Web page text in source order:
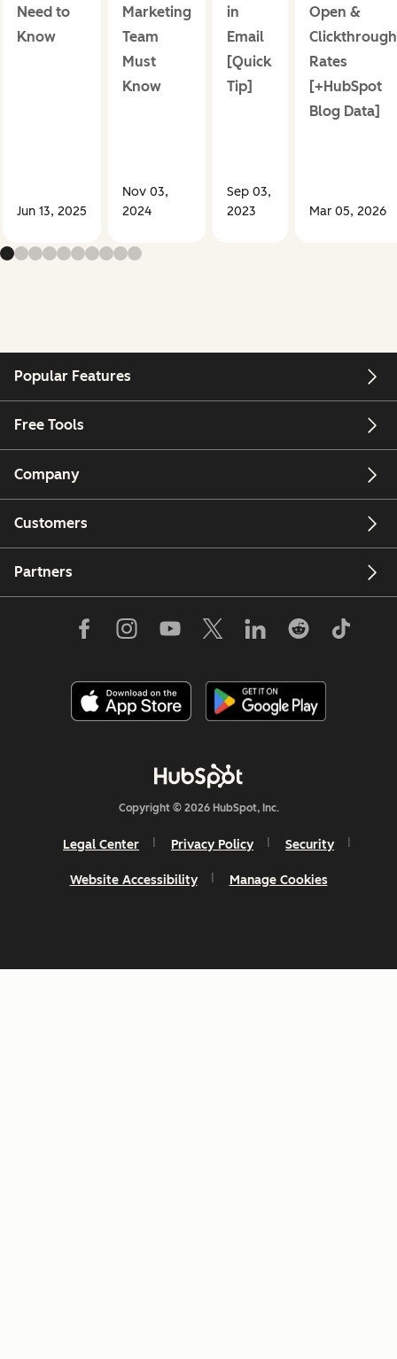
Need to
Know
Jun 13, 2025
Marketing
Team
Must
Know
Nov 03,
2024
in
Email
[Quick
Tip]
Sep 03,
2023
Open &
Clickthrough
Rates
[+HubSpot
Blog Data]
Mar 05, 2026
Popular Features
Free Tools
Company
Customers
Partners
Copyright © 2026 HubSpot, Inc.
Legal Center Privacy Policy Security
Website Accessibility Manage Cookies